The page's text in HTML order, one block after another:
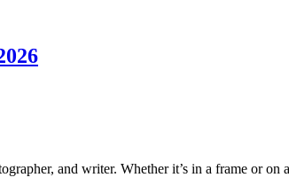
and writer. Whether it’s in a frame or